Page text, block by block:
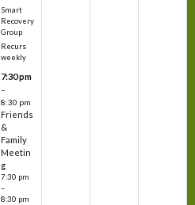
Smart
Recovery
Group
Recurs
weekly
7:30 pm
–
8:30 pm
Friends
&
Family
Meetin
g
7:30 pm
–
8:30 pm